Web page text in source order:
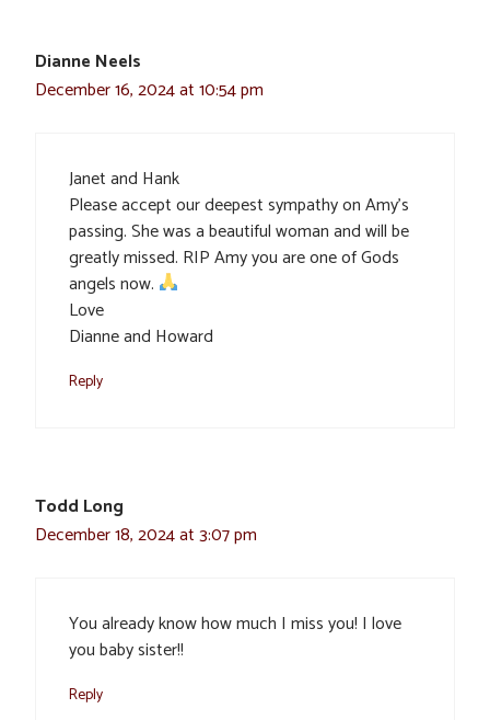
Dianne Neels
December 16, 2024 at 10:54 pm
Janet and Hank
Please accept our deepest sympathy on Amy’s
passing. She was a beautiful woman and will be
greatly missed. RIP Amy you are one of Gods
angels now.
Love
Dianne and Howard
Reply
Todd Long
December 18, 2024 at 3:07 pm
You already know how much I miss you! I love
you baby sister!!
Reply